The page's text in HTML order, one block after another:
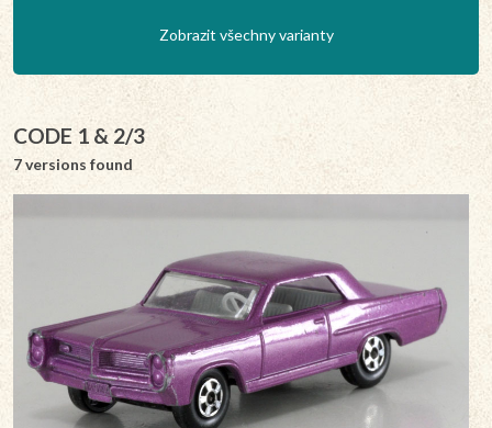
Zobrazit všechny varianty
CODE 1 & 2/3
7 versions found